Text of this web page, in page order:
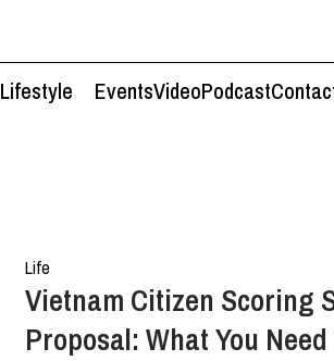
Lifestyle EventsVideoPodcast
Life
Vietnam Citizen Scoring
Proposal: What You